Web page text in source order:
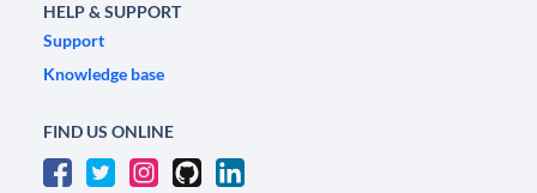
HELP & SUPPORT
Support
Knowledge base
FIND US ONLINE